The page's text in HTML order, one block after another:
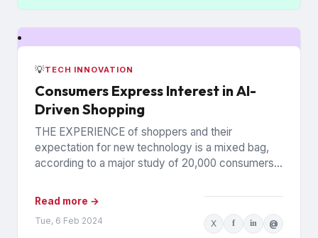
💡TECH INNOVATION
Consumers Express Interest in AI-
Driven Shopping
THE EXPERIENCE of shoppers and their
expectation for new technology is a mixed bag,
according to a major study of 20,000 consumers
Read more →
Tue, 6 Feb 2024 X f in @